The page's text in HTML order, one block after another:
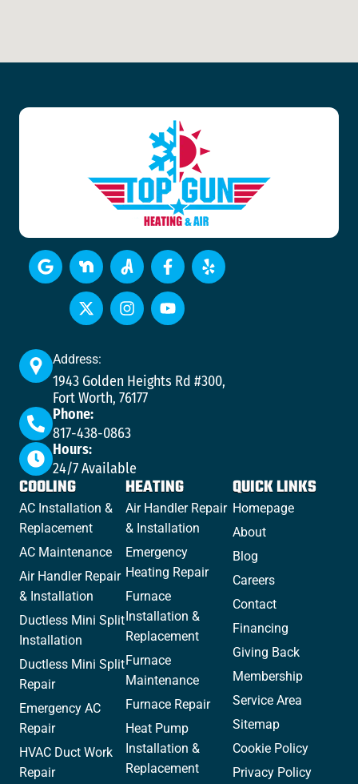
Address:
1943 Golden Heights Rd #300,
Fort Worth, 76177
Phone:
817-438-0863
Hours:
24/7 Available
COOLING
AC Installation &
Replacement
AC Maintenance
Air Handler Repair
& Installation
Ductless Mini Split
Installation
Ductless Mini Split
Repair
Emergency AC
Repair
HVAC Duct Work
Repair
HEATING
Air Handler Repair
& Installation
Emergency
Heating Repair
Furnace
Installation &
Replacement
Furnace
Maintenance
Furnace Repair
Heat Pump
Installation &
Replacement
QUICK LINKS
Homepage
About
Blog
Careers
Contact
Financing
Giving Back
Membership
Service Area
Sitemap
Cookie Policy
Privacy Policy